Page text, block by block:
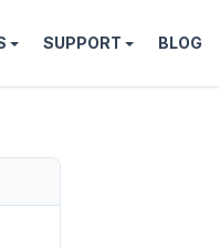
SUPPORT BLOG